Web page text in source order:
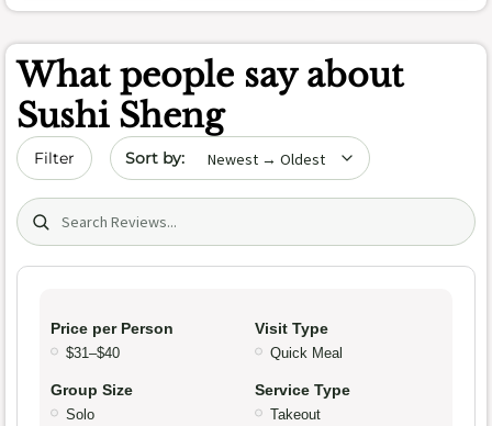
What people say about
Sushi Sheng
Filter Sort by date
Search (title/text)
Price per Person
$31–$40
Visit Type
Quick Meal
Group Size
Solo
Service Type
Takeout